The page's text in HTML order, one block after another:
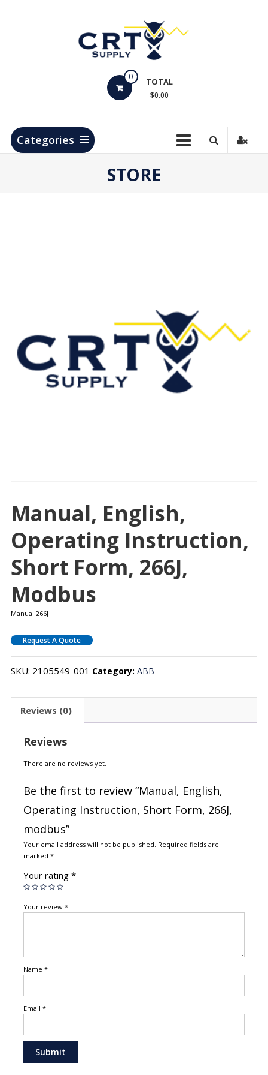
Products
0 TOTAL
$0.00
Categories
STORE
Manual, English,
Operating Instruction,
Short Form, 266J,
Modbus
Manual 266J
Request A Quote
SKU: 2105549-001 Category: ABB
Reviews (0)
Reviews
There are no reviews yet.
Be the first to review “Manual, English,
Operating Instruction, Short Form, 266J,
modbus”
Your email address will not be published. Required fields are
marked *
Your rating *
Your review *
Name *
Email *